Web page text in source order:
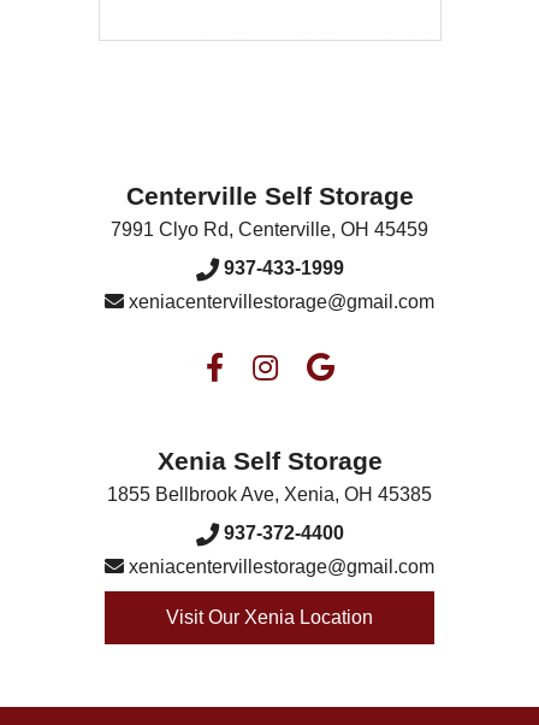
Centerville Self Storage
7991 Clyo Rd, Centerville, OH 45459
937-433-1999
xeniacentervillestorage@gmail.com
Xenia Self Storage
1855 Bellbrook Ave, Xenia, OH 45385
937-372-4400
xeniacentervillestorage@gmail.com
Visit Our Xenia Location